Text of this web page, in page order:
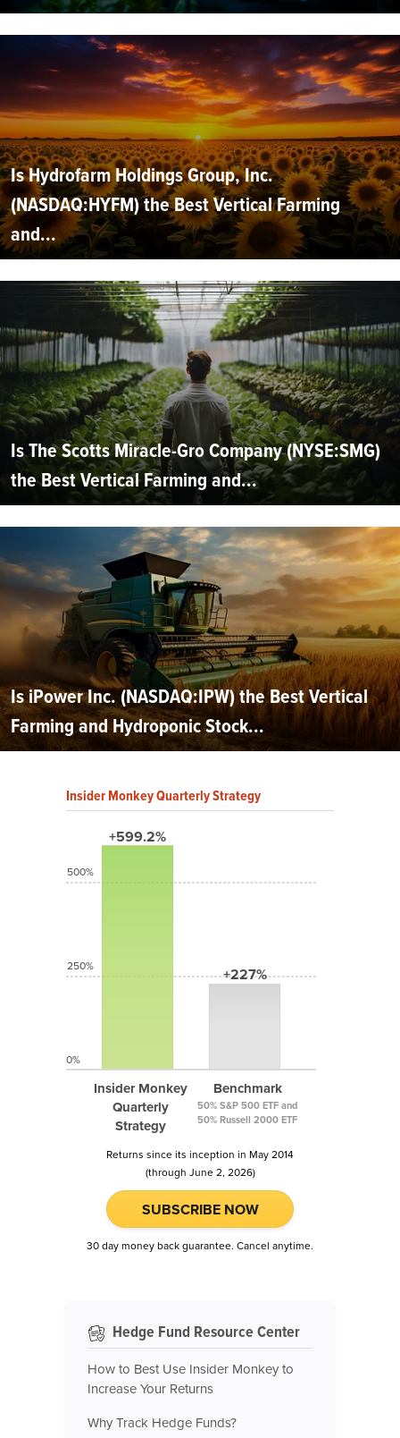
Is Hydrofarm Holdings Group, Inc.
(NASDAQ:HYFM) the Best Vertical Farming
and...
Is The Scotts Miracle-Gro Company (NYSE:SMG)
the Best Vertical Farming and...
Is iPower Inc. (NASDAQ:IPW) the Best Vertical
Farming and Hydroponic Stock...
Insider Monkey Quarterly Strategy
+599.2%
Insider Monkey
Quarterly
Strategy
+227%
Benchmark
50% S&P 500 ETF and
50% Russell 2000 ETF
500%
250%
0%
Returns since its inception in May 2014
(through June 2, 2026)
SUBSCRIBE NOW
30 day money back guarantee. Cancel anytime.
Hedge Fund Resource Center
How to Best Use Insider Monkey to
Increase Your Returns
Why Track Hedge Funds?